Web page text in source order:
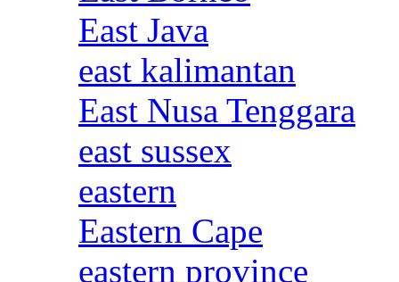
East Java
east kalimantan
East Nusa Tenggara
east sussex
eastern
Eastern Cape
eastern province